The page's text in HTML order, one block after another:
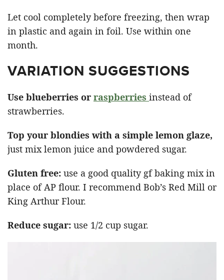
Let cool completely before freezing, then wrap
in plastic and again in foil. Use within one
month.
VARIATION SUGGESTIONS
Use blueberries or raspberries instead of
strawberries.
Top your blondies with a simple lemon glaze,
just mix lemon juice and powdered sugar.
Gluten free: use a good quality gf baking mix in
place of AP flour. I recommend Bob’s Red Mill or
King Arthur Flour.
Reduce sugar: use 1/2 cup sugar.